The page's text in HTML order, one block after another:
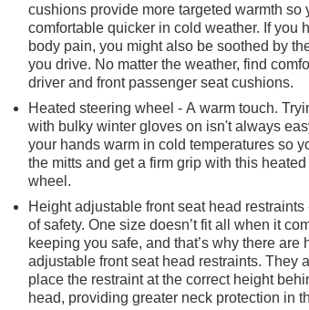
cushions provide more targeted warmth so
comfortable quicker in cold weather. If you
body pain, you might also be soothed by
you drive. No matter the weather, find
driver and front passenger seat cushions.
Heated steering wheel - A warm touch.
with bulky winter gloves on isn't always
your hands warm in cold temperatures so
the mitts and get a firm grip with this
wheel.
Height adjustable front seat head restraints
of safety. One size doesn’t fit all when it
keeping you safe, and that’s why there are
adjustable front seat head restraints. They
place the restraint at the correct height
head, providing greater neck protection in